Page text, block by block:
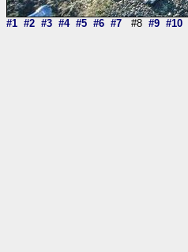
#1 #2 #3 #4 #5 #6 #7 #8 #9 #10